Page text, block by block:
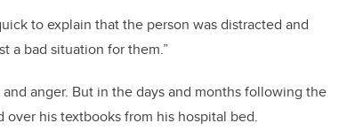
to explain that the person was distracted and
a bad situation for them.”
anger. But in the days and months following the
his textbooks from his hospital bed.